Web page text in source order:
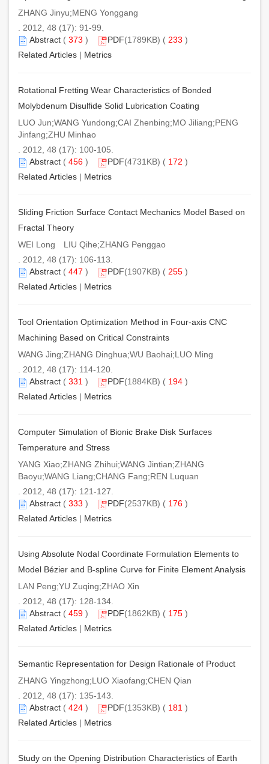
ZHANG Jinyu;MENG Yonggang
. 2012, 48 (17): 91-99.
Abstract ( 373 ) PDF(1789KB) ( 233 )
Related Articles | Metrics
Rotational Fretting Wear Characteristics of Bonded
Molybdenum Disulfide Solid Lubrication Coating
LUO Jun;WANG Yundong;CAI Zhenbing;MO Jiliang;PENG
Jinfang;ZHU Minhao
. 2012, 48 (17): 100-105.
Abstract ( 456 ) PDF(4731KB) ( 172 )
Related Articles | Metrics
Sliding Friction Surface Contact Mechanics Model Based on
Fractal Theory
WEI Long LIU Qihe;ZHANG Penggao
. 2012, 48 (17): 106-113.
Abstract ( 447 ) PDF(1907KB) ( 255 )
Related Articles | Metrics
Tool Orientation Optimization Method in Four-axis CNC
Machining Based on Critical Constraints
WANG Jing;ZHANG Dinghua;WU Baohai;LUO Ming
. 2012, 48 (17): 114-120.
Abstract ( 331 ) PDF(1884KB) ( 194 )
Related Articles | Metrics
Computer Simulation of Bionic Brake Disk Surfaces
Temperature and Stress
YANG Xiao;ZHANG Zhihui;WANG Jintian;ZHANG
Baoyu;WANG Liang;CHANG Fang;REN Luquan
. 2012, 48 (17): 121-127.
Abstract ( 333 ) PDF(2537KB) ( 176 )
Related Articles | Metrics
Using Absolute Nodal Coordinate Formulation Elements to
Model Bézier and B-spline Curve for Finite Element Analysis
LAN Peng;YU Zuqing;ZHAO Xin
. 2012, 48 (17): 128-134.
Abstract ( 459 ) PDF(1862KB) ( 175 )
Related Articles | Metrics
Semantic Representation for Design Rationale of Product
ZHANG Yingzhong;LUO Xiaofang;CHEN Qian
. 2012, 48 (17): 135-143.
Abstract ( 424 ) PDF(1353KB) ( 181 )
Related Articles | Metrics
Study on the Opening Distribution Characteristics of Earth